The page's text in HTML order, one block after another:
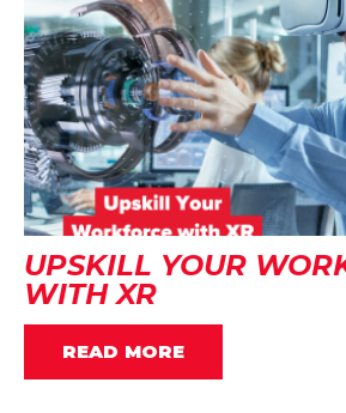
UPSKILL YOUR
WITH XR
READ MORE